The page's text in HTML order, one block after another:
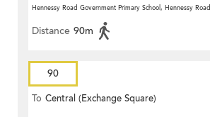
Hennessy Road Government Primary School, Hennessy Road
Distance 90m
90
To Central (Exchange Square)